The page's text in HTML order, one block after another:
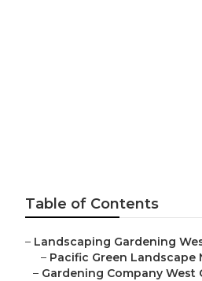
Table of Contents
– Landscaping Gardening
– Pacific Green Landscape
– Gardening Company West